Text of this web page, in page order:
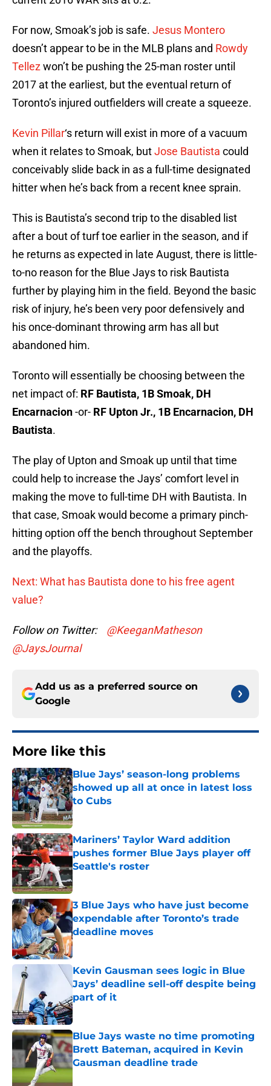
For now, Smoak’s job is safe. Jesus Montero
doesn’t appear to be in the MLB plans and Rowdy
Tellezwon’t be pushing the 25-man roster until
2017 at the earliest, but the eventual return of
Toronto’s injured outfielders will create a squeeze.
Kevin Pillar‘s return will exist in more of a vacuum
when it relates to Smoak, butJose Bautista could
conceivably slide back in as a full-time designated
hitter when he’s back from a recent knee sprain.
This is Bautista’s second trip to the disabled list
after a bout of turf toe earlier in the season, and if
he returns as expected in late August, there is little-
to-no reason for the Blue Jays to risk Bautista
further by playing him in the field. Beyond the basic
risk of injury, he’s been very poor defensively and
his once-dominant throwing arm has all but
abandoned him.
Toronto will essentially be choosing between the
net impact of: RF Bautista, 1B Smoak, DH
Encarnacion-or- RF Upton Jr., 1B Encarnacion, DH
Bautista.
The play of Upton and Smoak up until that time
could help to increase the Jays’ comfort level in
making the move to full-time DH with Bautista. In
that case, Smoak would become a primary pinch-
hitting option off the bench throughout September
and the playoffs.
Next: What has Bautista done to his free agent
value?
Follow on Twitter: @KeeganMatheson
@JaysJournal
Add us as a preferred source on
Google
More like this
Blue Jays’ season-long problems
showed up all at once in latest loss
to Cubs
Published by on Invalid Date
Mariners’ Taylor Ward addition
pushes former Blue Jays player off
Seattle's roster
Published by on Invalid Date
3 Blue Jays who have just become
expendable after Toronto’s trade
deadline moves
Published by on Invalid Date
Kevin Gausman sees logic in Blue
Jays’ deadline sell-off despite being
part of it
Published by on Invalid Date
Blue Jays waste no time promoting
Brett Bateman, acquired in Kevin
Gausman deadline trade